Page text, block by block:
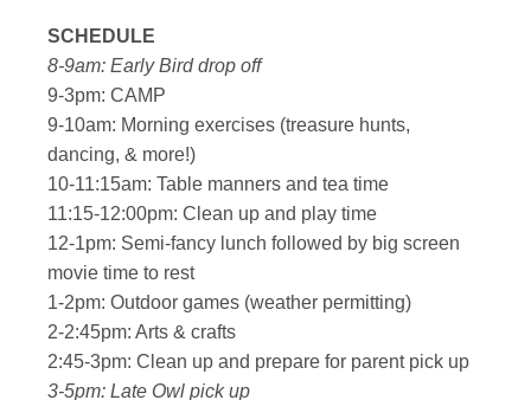
SCHEDULE
8-9am: Early Bird drop off
9-3pm: CAMP
9-10am: Morning exercises (treasure hunts,
dancing, & more!)
10-11:15am: Table manners and tea time
11:15-12:00pm: Clean up and play time
12-1pm: Semi-fancy lunch followed by big screen
movie time to rest
1-2pm: Outdoor games (weather permitting)
2-2:45pm: Arts & crafts
2:45-3pm: Clean up and prepare for parent pick up
3-5pm: Late Owl pick up